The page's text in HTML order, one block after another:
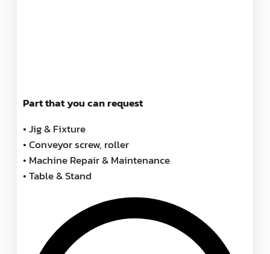
Part that you can request
• Jig & Fixture
• Conveyor screw, roller
• Machine Repair & Maintenance
• Table & Stand